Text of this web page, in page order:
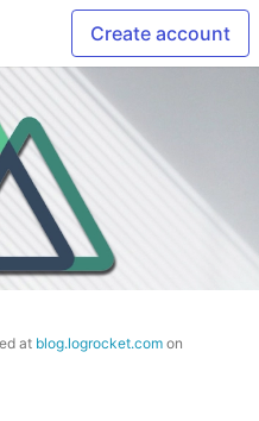
Create account
at blog.logrocket.com on